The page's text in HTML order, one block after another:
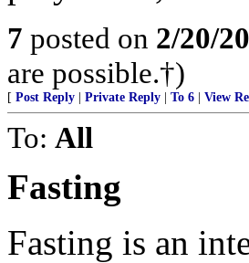
7 posted on 2/20/
are possible.†)
[ Post Reply Private Reply To 6 View
To: All
Fasting
Fasting is an